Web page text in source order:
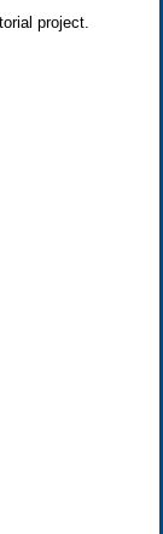
project.